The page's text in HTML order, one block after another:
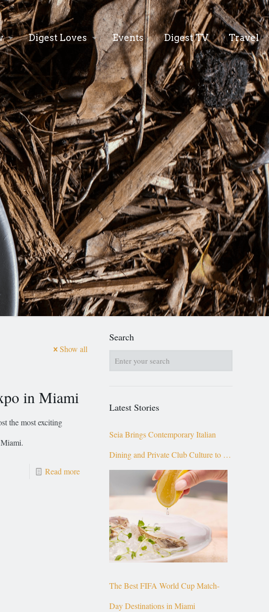
Digest Loves Events Digest TV Travel
Show all
in Miami
the most exciting
Read more
Search
Latest Stories
Seia Brings Contemporary Italian
Dining and Private Club Culture to the
Top of Brickell
The Best FIFA World Cup Match-
Day Destinations in Miami